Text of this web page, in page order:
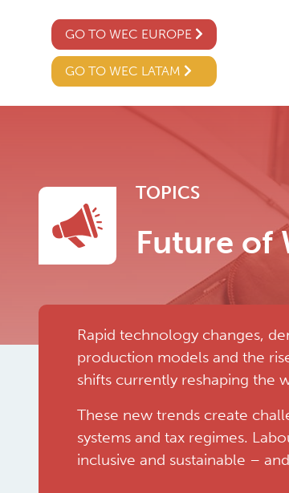
GO TO WEC EUROPE
GO TO WEC LATAM
TOPICS
Future of
Rapid technology changes,
production models and the
shifts currently reshaping the
These new trends create
systems and tax regimes.
inclusive and sustainable –